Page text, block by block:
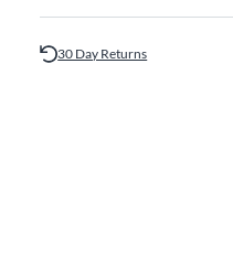
30 Day Returns